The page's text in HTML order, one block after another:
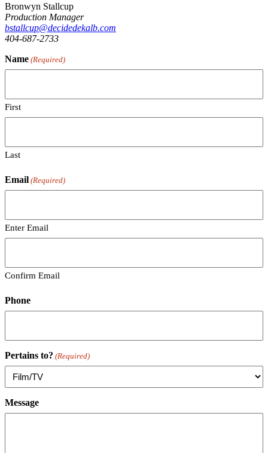
Bronwyn Stallcup
Production Manager
bstallcup@decidedekalb.com
404-687-2733
Name (Required)
First
Last
Email (Required)
Enter Email
Confirm Email
Phone
Pertains to? (Required)
Message